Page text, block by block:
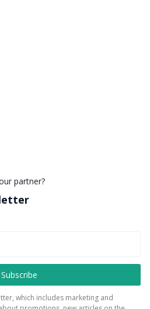
partner?
which includes marketing and